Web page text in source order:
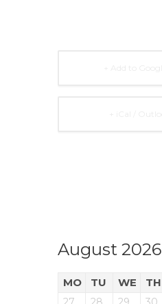
August 2026
MO TU WE TH